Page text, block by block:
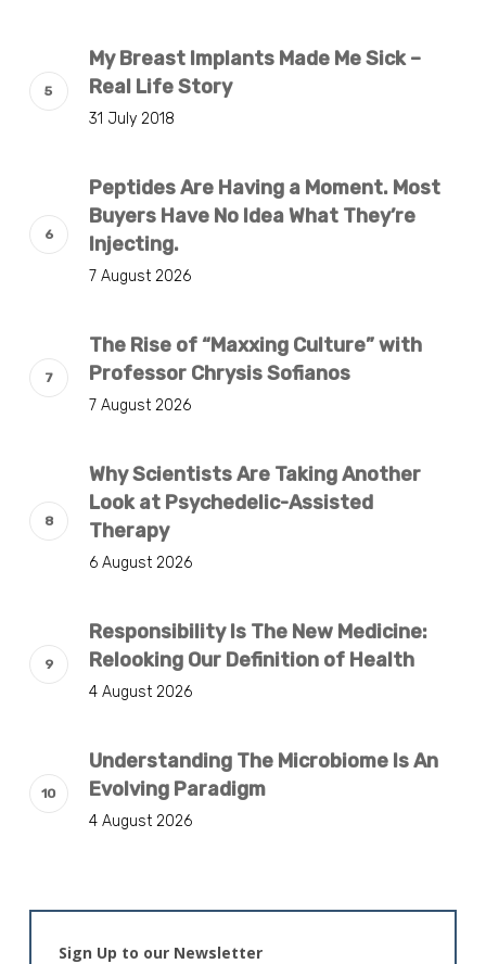
My Breast Implants Made Me Sick –
Real Life Story
31 July 2018
Peptides Are Having a Moment. Most
Buyers Have No Idea What They’re
Injecting.
7 August 2026
The Rise of “Maxxing Culture” with
Professor Chrysis Sofianos
7 August 2026
Why Scientists Are Taking Another
Look at Psychedelic-Assisted
Therapy
6 August 2026
Responsibility Is The New Medicine:
Relooking Our Definition of Health
4 August 2026
Understanding The Microbiome Is An
Evolving Paradigm
4 August 2026
Sign Up to our Newsletter